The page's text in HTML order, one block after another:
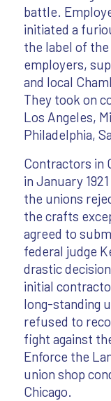
battle.
initiated a
the label of the
employers,
and local
They took on
Los Angeles,
Philadelphia,
Contractors in
in January
the unions
the crafts
agreed to
federal judge
drastic
initial
long-standing
refused to
fight against
Enforce the
union shop
Chicago.